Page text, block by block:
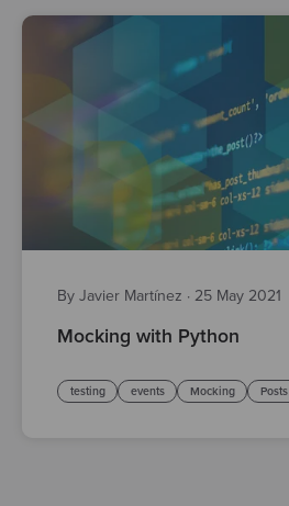
By Javier Martínez · 25 May 2021
Mocking with Python
testing events Mocking Posts